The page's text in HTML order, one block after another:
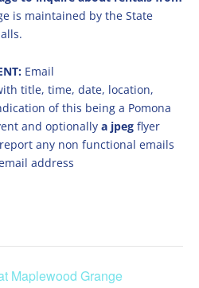
is maintained by the State
Email
title, time, date, location,
of this being a Pomona
and optionally a jpeg flyer
any non functional emails
address
Maplewood Grange